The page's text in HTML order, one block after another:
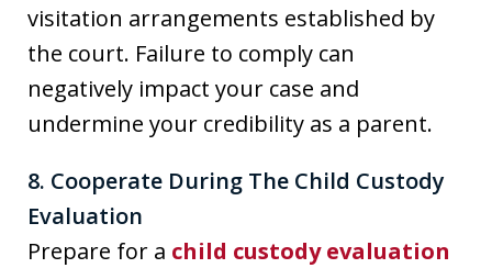
visitation arrangements established by
the court. Failure to comply can
negatively impact your case and
undermine your credibility as a parent.
8. Cooperate During The Child Custody
Evaluation
Prepare for a child custody evaluation